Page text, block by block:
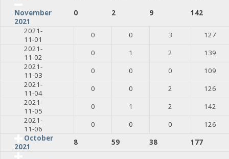
November
2021
0 2 9
142
2021-
11-01
0 0 3
127
2021-
11-02
0 1 2
139
2021-
11-03
0 0 0
109
2021-
11-04
0 0 2
126
2021-
11-05
0 1 2
142
2021-
11-06
0 0 0
126
October
2021
8 59 38 177